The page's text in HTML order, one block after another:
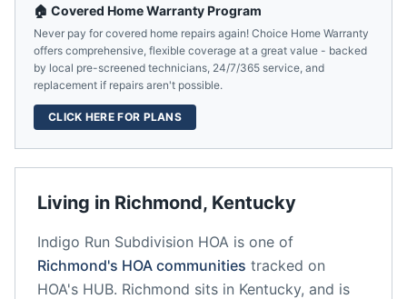
Living in Richmond, Kentucky
Indigo Run Subdivision HOA is one of
Richmond's HOA communities tracked on
HOA's HUB. Richmond sits in Kentucky, and is
🏠 Covered Home Warranty Program
Never pay for covered home repairs again! Choice Home Warranty
offers comprehensive, flexible coverage at a great value - backed
by local pre-screened technicians, 24/7/365 service, and
replacement if repairs aren't possible.
CLICK HERE FOR PLANS